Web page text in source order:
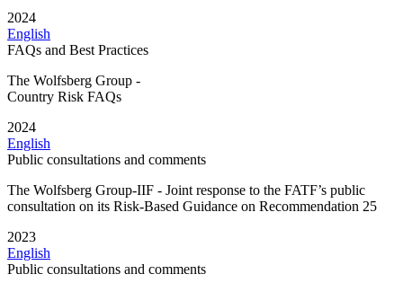
2024
English
FAQs and Best Practices
The Wolfsberg Group -
Country Risk FAQs
2024
English
Public consultations and comments
The Wolfsberg Group-IIF - Joint response to the FATF’s public
consultation on its Risk-Based Guidance on Recommendation 25
2023
English
Public consultations and comments